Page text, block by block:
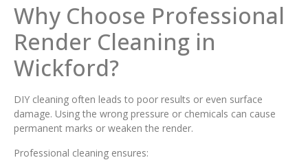
Why Choose Professional
Render Cleaning in
Wickford?
DIY cleaning often leads to poor results or even surface
damage. Using the wrong pressure or chemicals can cause
permanent marks or weaken the render.
Professional cleaning ensures: